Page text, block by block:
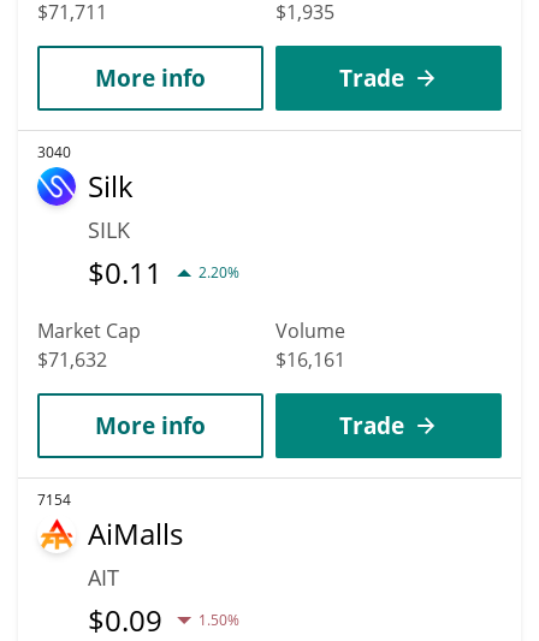
$71,711
$1,935
More info Trade
3040
Silk
SILK
$0.11 2.20%
Market Cap
$71,632
Volume
$16,161
More info Trade
7154
AiMalls
AIT
$0.09 1.50%